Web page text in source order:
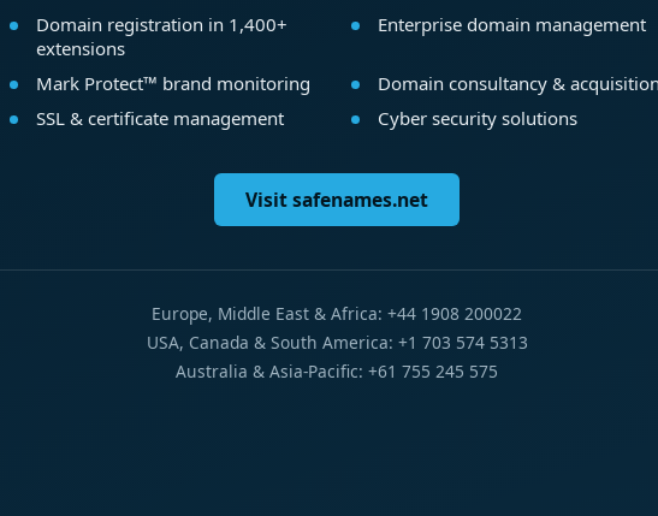
Domain registration in 1,400+
extensions
Enterprise domain management
Mark Protect™ brand monitoring
Domain consultancy & acquisition
SSL & certificate management
Cyber security solutions
Visit safenames.net
Europe, Middle East & Africa: +44 1908 200022
USA, Canada & South America: +1 703 574 5313
Australia & Asia-Pacific: +61 755 245 575